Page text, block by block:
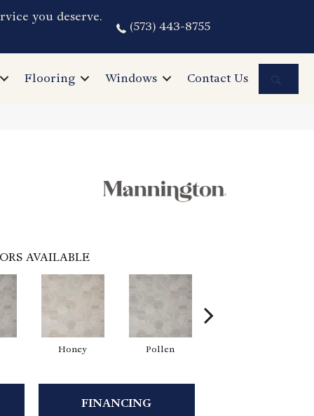
you deserve.
(573) 443-8755
Flooring Windows Contact Us
AVAILABLE
Honey Pollen
FINANCING